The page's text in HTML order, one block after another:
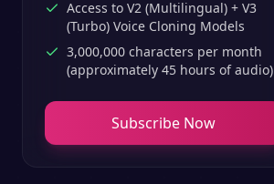
Access to V2 (Multilingual) + V3
(Turbo) Voice Cloning Models
3,000,000 characters per month
(approximately 45 hours of audio)
Subscribe Now